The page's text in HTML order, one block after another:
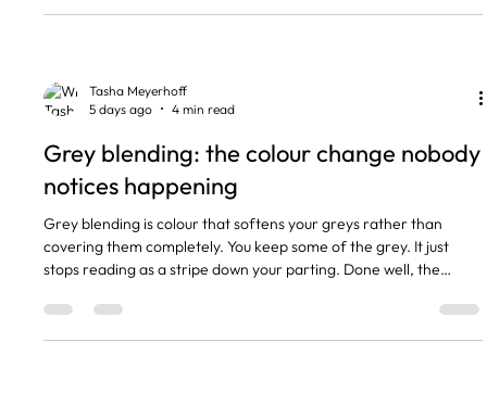
The short version Damaged hair can usually take balayage, but
Tasha Meyerhoff
5 days ago
4 min read
Grey blending: the colour change nobody
notices happening
Grey blending is colour that softens your greys rather than
covering them completely. You keep some of the grey. It just
stops reading as a stripe down your parting. Done well, the
never think to ask who did your hair. It is the service I get asked
about most by women in their forties and fifties who are sick of